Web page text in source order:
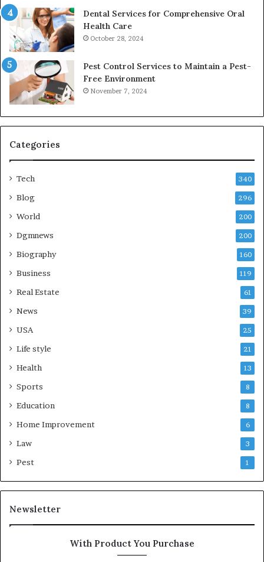
Dental Services for Comprehensive Oral
Health Care
October 28, 2024
Pest Control Services to Maintain a Pest-
Free Environment
November 7, 2024
Categories
Tech 340
Blog 296
World 200
Dgmnews 200
Biography 160
Business 119
Real Estate 61
News 39
USA 25
Life style 21
Health 13
Sports 8
Education 8
Home Improvement 6
Law 3
Pest 1
Newsletter
With Product You Purchase